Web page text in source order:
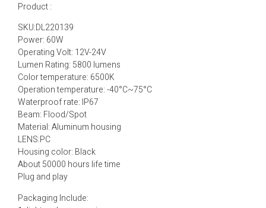
Product :
SKU:DL220139
Power: 60W
Operating Volt: 12V-24V
Lumen Rating: 5800 lumens
Color temperature: 6500K
Operation temperature: -40°C~75°C
Waterproof rate: IP67
Beam: Flood/Spot
Material: Aluminum housing
LENS:PC
Housing color: Black
About 50000 hours life time
Plug and play
Packaging Include: